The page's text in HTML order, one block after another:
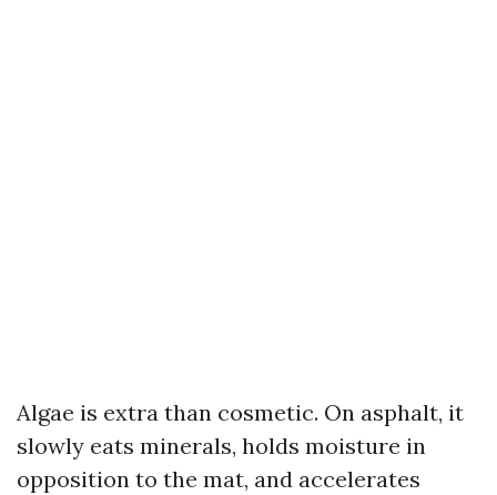
Algae is extra than cosmetic. On asphalt, it
slowly eats minerals, holds moisture in
opposition to the mat, and accelerates